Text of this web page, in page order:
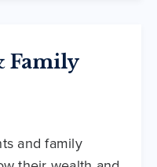
Family
and family